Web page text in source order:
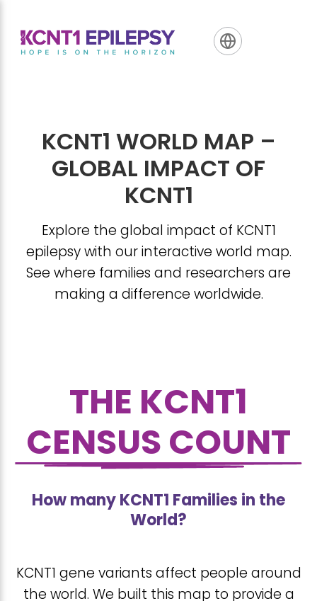
primary
main
footer
KCNT1 WORLD MAP –
GLOBAL IMPACT OF
KCNT1
Explore the global impact of KCNT1
epilepsy with our interactive world map.
See where families and researchers are
making a difference worldwide.
THE KCNT1
CENSUS COUNT
How many KCNT1 Families in the
World?
KCNT1 gene variants affect people around
the world. We built this map to provide a